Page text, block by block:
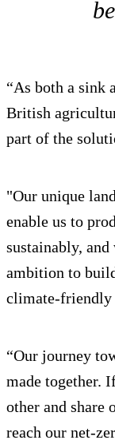
“As both a sink
British
part of the
"Our unique
enable us to
sustainably,
ambition to
climate-friendly
“Our journey
made together.
other and share
reach our net-